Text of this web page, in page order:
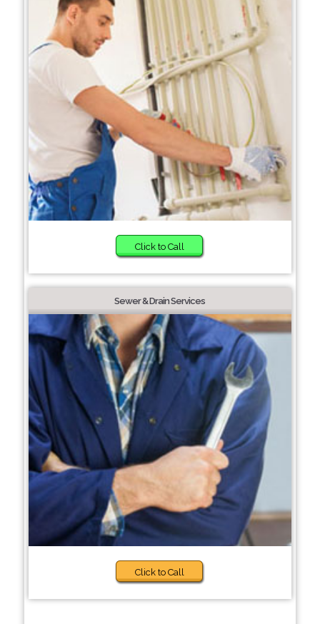
Click to Call
Sewer & Drain Services
Click to Call